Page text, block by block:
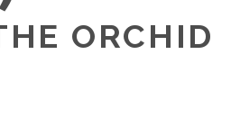
ORCHID